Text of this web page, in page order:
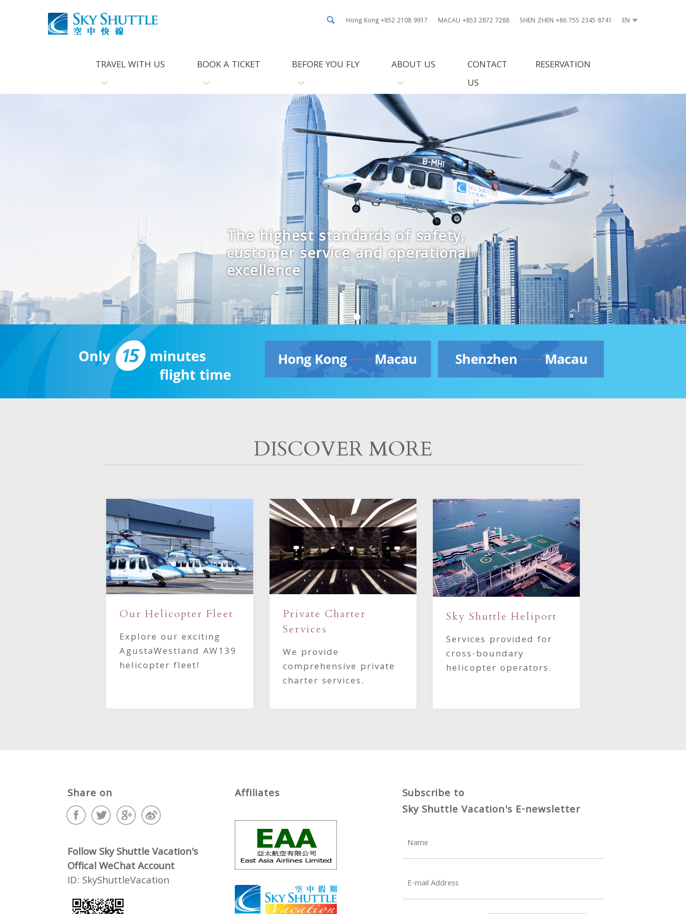
Hong Kong +852 2108 9917 MACAU +853 2872 7288 SHEN ZHEN +86 755 2345 8741 EN
TRAVEL WITH US BOOK A TICKET BEFORE YOU FLY ABOUT US
CONTACT
US
RESERVATION
The highest standards of safety,
customer service and operational
excellence
DISCOVER MORE
Our Helicopter Fleet
Explore our exciting
AgustaWestland AW139
helicopter fleet!
Private Charter
Services
We provide
comprehensive private
charter services.
Sky Shuttle Heliport
Services provided for
cross-boundary
helicopter operators.
Share on
Follow Sky Shuttle Vacation's
Offical WeChat Account
ID: SkyShuttleVacation
Affiliates
Subscribe to
Sky Shuttle Vacation's E-newsletter